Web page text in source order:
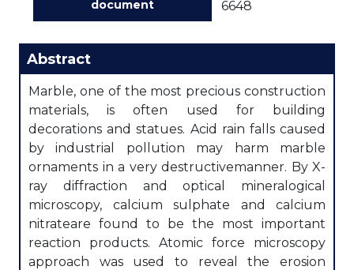
document
6648
Abstract
Marble, one of the most precious construction
materials, is often used for building
decorations and statues. Acid rain falls caused
by industrial pollution may harm marble
ornaments in a very destructivemanner. By X-
ray diffraction and optical mineralogical
microscopy, calcium sulphate and calcium
nitrateare found to be the most important
reaction products. Atomic force microscopy
approach was used to reveal the erosion